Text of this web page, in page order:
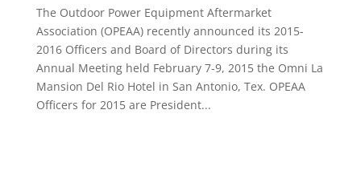
The Outdoor Power Equipment Aftermarket
Association (OPEAA) recently announced its 2015-
2016 Officers and Board of Directors during its
Annual Meeting held February 7-9, 2015 the Omni La
Mansion Del Rio Hotel in San Antonio, Tex. OPEAA
Officers for 2015 are President...